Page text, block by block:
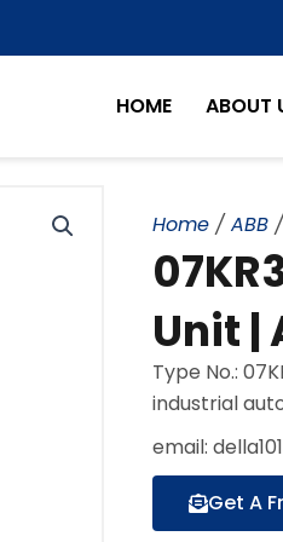
HOME ABOUT
Home / ABB /
Unit |
Type No.:
industrial
email:
Get A